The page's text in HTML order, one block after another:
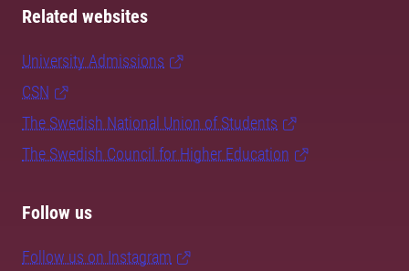
Related websites
University Admissions
CSN
The Swedish National Union of Students
The Swedish Council for Higher Education
Follow us
Follow us on Instagram